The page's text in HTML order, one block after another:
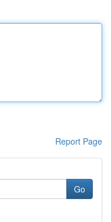
Report Page
Go